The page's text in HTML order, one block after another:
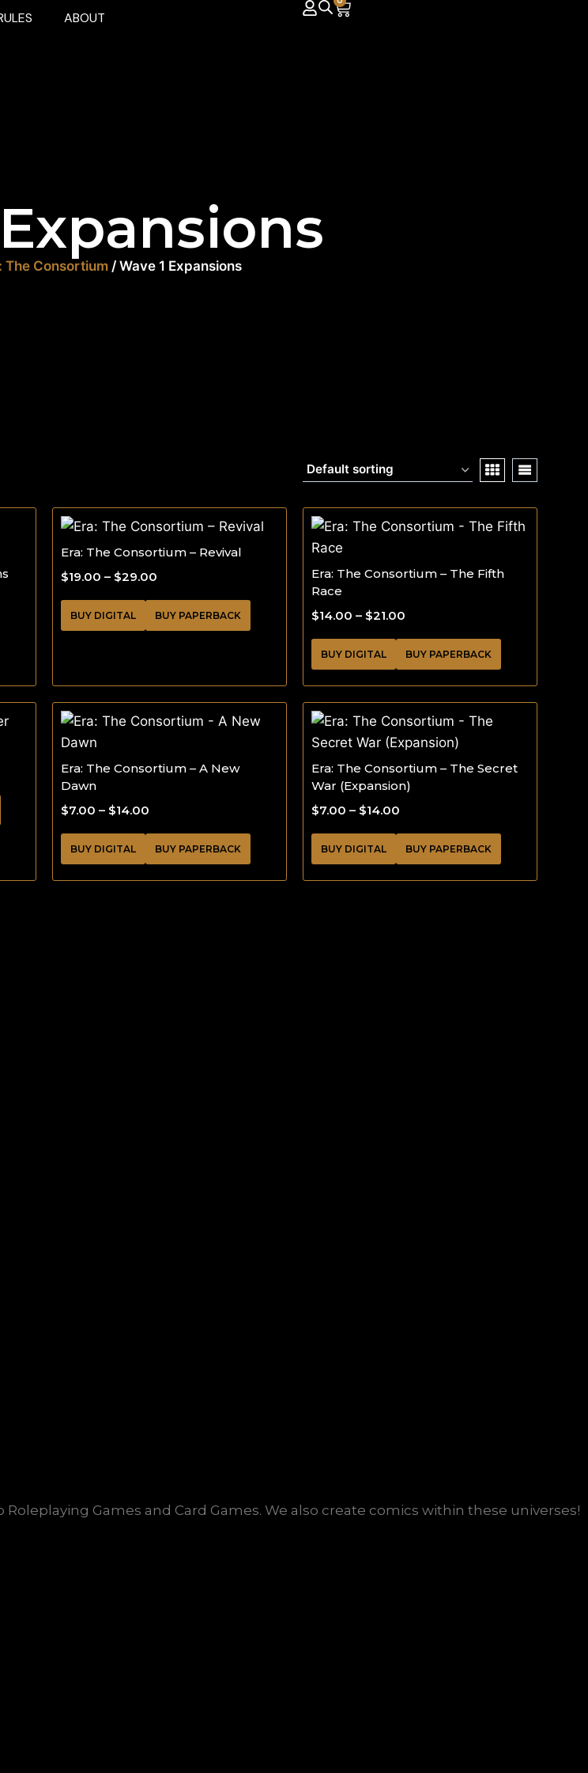
ABOUT
The Consortium / Wave 1 Expansions
Era: The Consortium – Revival
$19.00 – $29.00
BUY DIGITAL BUY PAPERBACK
Era: The Consortium – The Fifth
Race
$14.00 – $21.00
BUY DIGITAL BUY PAPERBACK
Era: The Consortium – A New
Dawn
$7.00 – $14.00
BUY DIGITAL BUY PAPERBACK
Era: The Consortium – The Secret
War (Expansion)
$7.00 – $14.00
BUY DIGITAL BUY PAPERBACK
Games and Card Games. We also create comics within these universes!